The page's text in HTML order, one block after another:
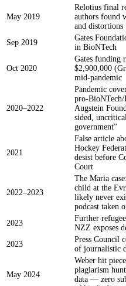
May 2019
Relotius final
authors found
and distortions
Sep 2019
Gates
in BioNTech
Oct 2020
Gates funding
$2,900,000
mid-pandemic
2020–2022
Pandemic
pro-
Augstein
sided,
government”
2021
False article
Hockey
desist before
Court
2022–2023
The Maria
child at the
likely never
podcast taken
2023
Further
NZZ exposes
2023
Press Council
of journalistic
May 2024
Weber hit
plagiarism
data — zero